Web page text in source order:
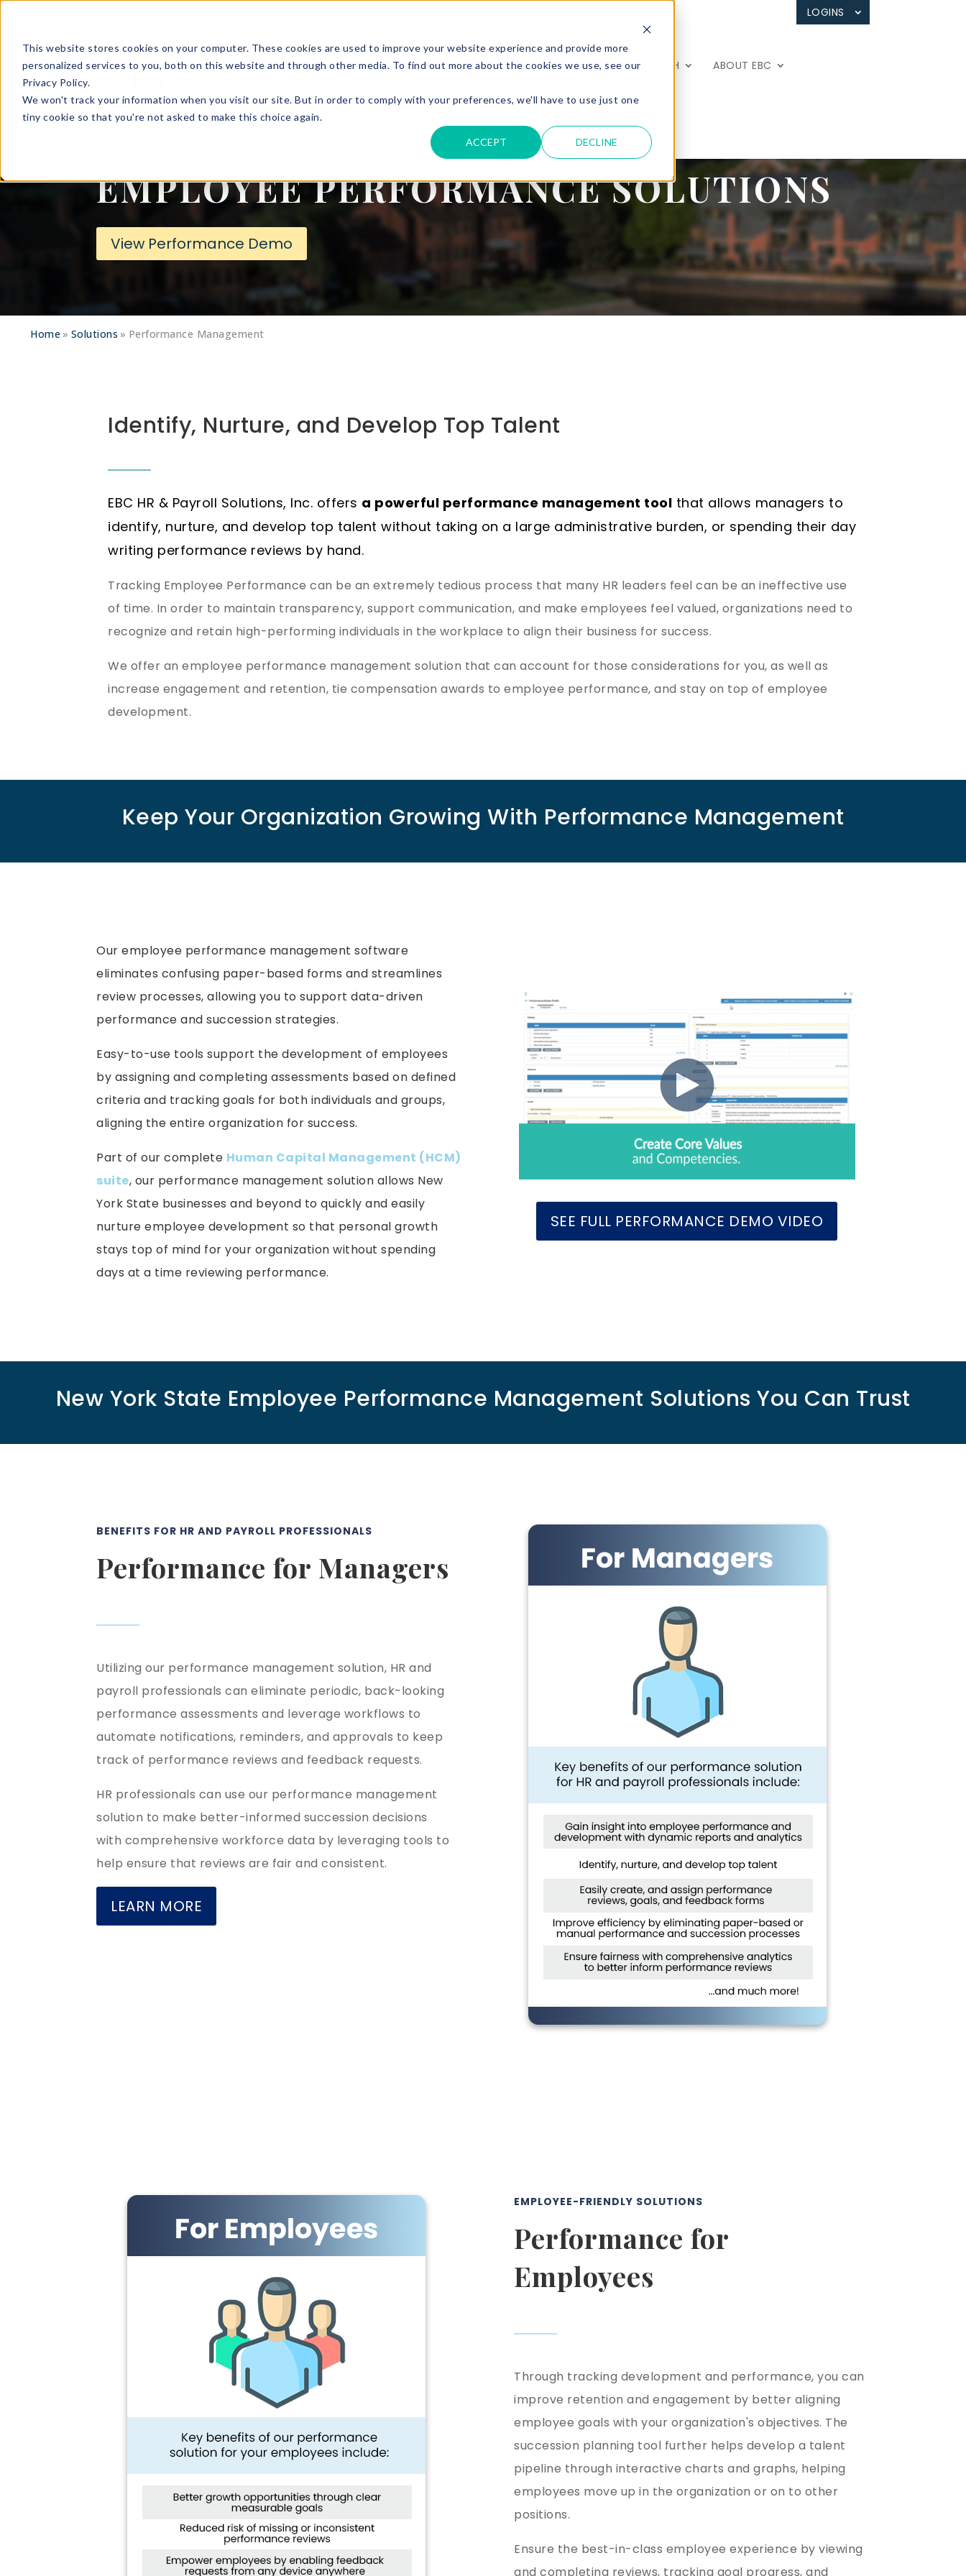
This website stores cookies on your computer. These cookies are used to improve your website experience and provide more
personalized services to you, both on this website and through other media. To find out more about the cookies we use, see our
Privacy Policy.
We won't track your information when you visit our site. But in order to comply with your preferences, we'll have to use just one
tiny cookie so that you're not asked to make this choice again.
ACCEPT DECLINE
LOGINS
SOLUTIONS HR SERVICES PARKING & ACCESS RESOURCES GET IN TOUCH ABOUT EBC
LOGINS
EMPLOYEE PERFORMANCE SOLUTIONS
View Performance Demo
Home Solutions Performance Management
Identify, Nurture, and Develop Top Talent
EBC HR & Payroll Solutions, Inc. offers a powerful performance management tool that allows managers to
identify, nurture, and develop top talent without taking on a large administrative burden, or spending their day
writing performance reviews by hand.
Tracking Employee Performance can be an extremely tedious process that many HR leaders feel can be an ineffective use
of time. In order to maintain transparency, support communication, and make employees feel valued, organizations need to
recognize and retain high-performing individuals in the workplace to align their business for success.
We offer an employee performance management solution that can account for those considerations for you, as well as
increase engagement and retention, tie compensation awards to employee performance, and stay on top of employee
development.
Keep Your Organization Growing With Performance Management
Our employee performance management software
eliminates confusing paper-based forms and streamlines
review processes, allowing you to support data-driven
performance and succession strategies.
Easy-to-use tools support the development of employees
by assigning and completing assessments based on defined
criteria and tracking goals for both individuals and groups,
aligning the entire organization for success.
Part of our complete Human Capital Management (HCM)
suite, our performance management solution allows New
York State businesses and beyond to quickly and easily
nurture employee development so that personal growth
stays top of mind for your organization without spending
days at a time reviewing performance.
SEE FULL PERFORMANCE DEMO VIDEO
New York State Employee Performance Management Solutions You Can Trust
BENEFITS FOR HR AND PAYROLL PROFESSIONALS
Performance for Managers
Utilizing our performance management solution, HR and
payroll professionals can eliminate periodic, back-looking
performance assessments and leverage workflows to
automate notifications, reminders, and approvals to keep
track of performance reviews and feedback requests.
HR professionals can use our performance management
solution to make better-informed succession decisions
with comprehensive workforce data by leveraging tools to
help ensure that reviews are fair and consistent.
LEARN MORE
EMPLOYEE-FRIENDLY SOLUTIONS
Performance for
Employees
Through tracking development and performance, you can
improve retention and engagement by better aligning
employee goals with your organization's objectives. The
succession planning tool further helps develop a talent
pipeline through interactive charts and graphs, helping
employees move up in the organization or on to other
positions.
Ensure the best-in-class employee experience by viewing
and completing reviews, tracking goal progress, and